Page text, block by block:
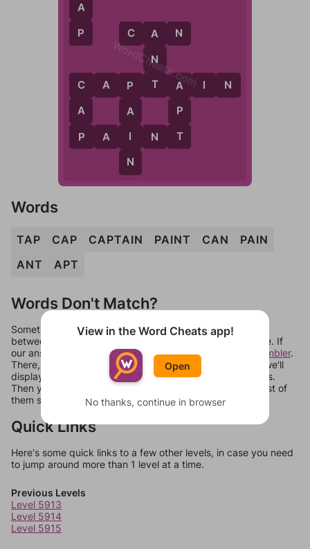
A
P
C
A
P
C A P T A I N
P A I N T
C A N
P
A
N
A
N
T A
P
T
WordCheats.com
Words
TAP CAP CAPTAIN PAINT CAN
PAIN
ANT
APT
Words Don't Match?
Sometimes games can randomize levels, change them
between systems, or just move them around in an update. If
our answers aren't matching, check out our
word unscrambler.
There, you can tell us what letters are on your level and we'll
display a list of words that can be made with those letters.
Then you can just try them all. If they're not answers, most of
them should at least be bonus words.
Quick Links
Here's some quick links to a few other levels, in case you need
to jump around more than 1 level at a time.
Previous Levels
Level 5913
Level 5914
Level 5915
View in the Word Cheats app!
Open
No thanks, continue in browser